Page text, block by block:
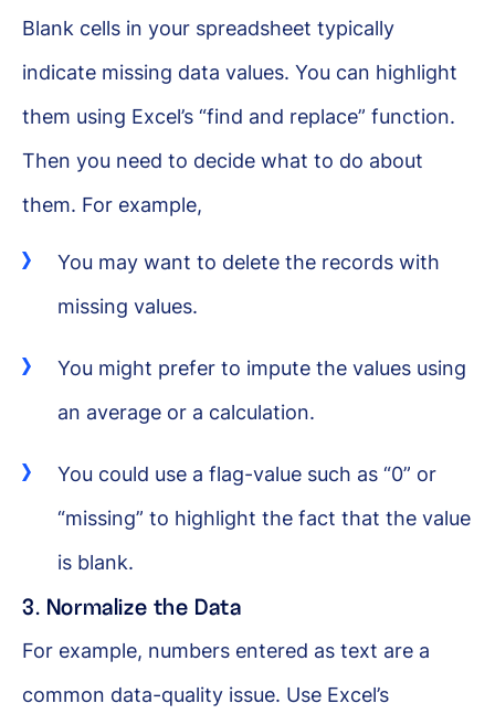
Blank cells in your spreadsheet typically
indicate missing data values. You can highlight
them using Excel’s “find and replace” function.
Then you need to decide what to do about
them. For example,
You may want to delete the records with
missing values.
You might prefer to impute the values using
an average or a calculation.
You could use a flag-value such as “0” or
“missing” to highlight the fact that the value
is blank.
3. Normalize the Data
For example, numbers entered as text are a
common data-quality issue. Use Excel’s